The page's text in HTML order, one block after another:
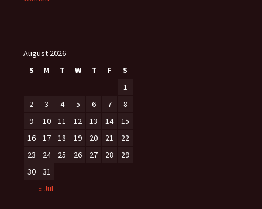
August 2026
S
M T W T F
S
1
2
3 4 5 6 7
8
9
10 11 12 13 14
15
16
17 18 19 20 21
22
23
24 25 26 27 28
29
30
31
« Jul